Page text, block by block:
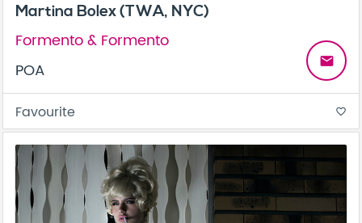
Martina Bolex (TWA, NYC)
Formento & Formento
POA
email
Favourite favorite_border